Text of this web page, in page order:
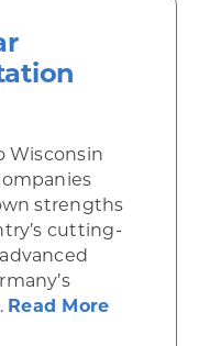
Wisconsin
strengths
cutting-
Read Moreabout